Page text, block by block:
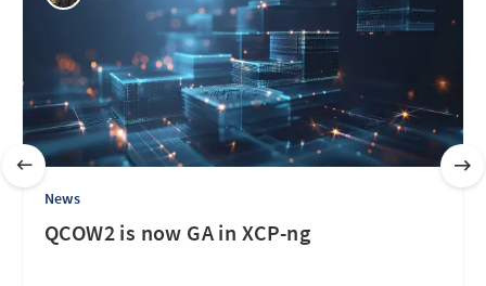
News
QCOW2 is now GA in XCP-ng